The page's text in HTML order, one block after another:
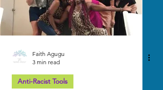
Faith Agugu
3 min read
Anti-Racist Tools